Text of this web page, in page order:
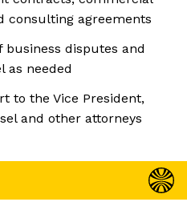
consulting agreements
disputes and
as needed
to the Vice President,
and other attorneys